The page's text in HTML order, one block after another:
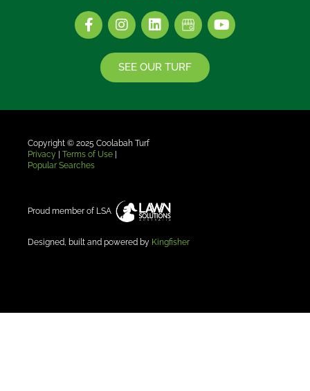
F
a
k
f
I
n
a
g
a
L
i
e
d
n
Y
o
SEE OUR TURF
Copyright © 2025 Coolabah Turf
Privacy | Terms of Use |
Popular Searches
Proud member of LSA
Designed, built and powered by Kingfisher